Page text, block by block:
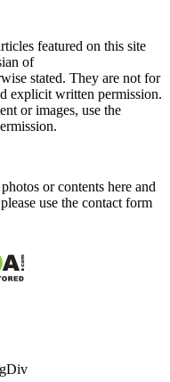
featured on this site
of
stated. They are not for
explicit written permission.
or images, use the
or contents here and
use the contact form